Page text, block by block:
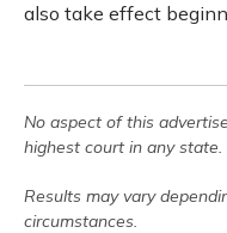
also take effect
No aspect of this
highest court in any state.
Results may vary
circumstances.